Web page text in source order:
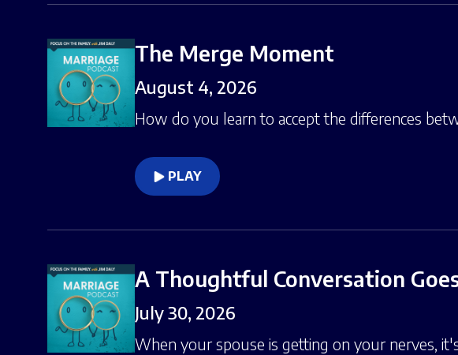
The Merge Moment
August 4, 2026
How do you learn to accept the differences
PLAY
A Thoughtful Conversation
July 30, 2026
When your spouse is getting on your nerves,